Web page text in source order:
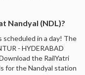
Nandyal (NDL)?
scheduled in a day! The
- HYDERABAD
the RailYatri
for the Nandyal station